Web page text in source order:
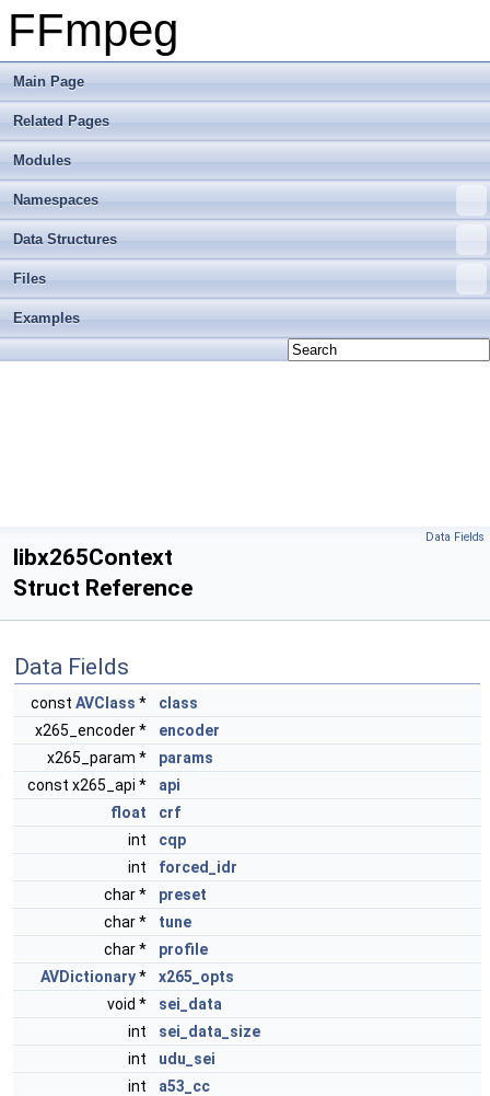
FFmpeg
Main Page
Related Pages
Modules
Namespaces
Data Structures
Files
Examples
Data Fields
libx265Context
Struct Reference
Data Fields
const AVClass *
class
x265_encoder *
encoder
x265_param *
params
const x265_api *
api
float
crf
int
cqp
int
forced_idr
char *
preset
char *
tune
char *
profile
AVDictionary*
x265_opts
void *
sei_data
int
sei_data_size
int
udu_sei
int
a53_cc